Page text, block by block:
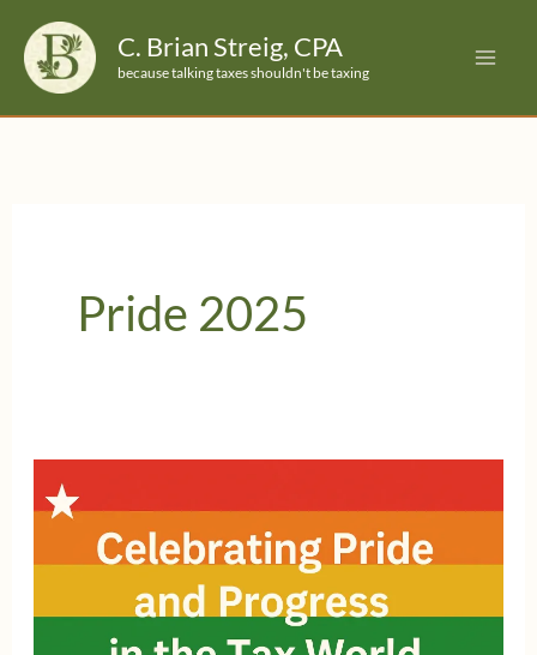
content
C. Brian Streig, CPA
because talking taxes shouldn't be taxing
Pride 2025